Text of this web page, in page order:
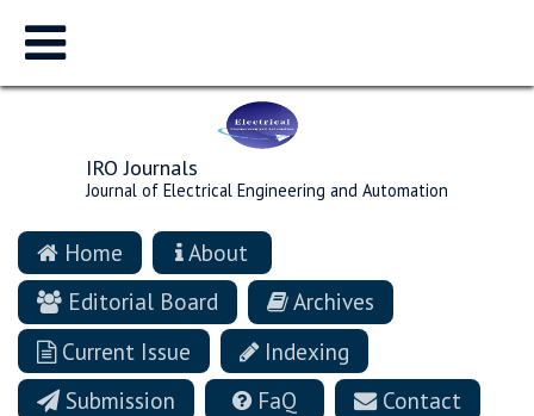
IRO Journals
Journal of Electrical Engineering and Automation
Home
About
Editorial Board
Archives
Current Issue
Indexing
Submission
FaQ Contact